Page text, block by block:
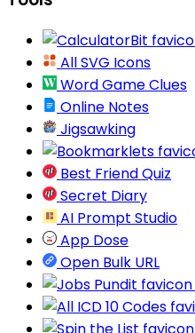
All SVG Icons
Word Game Clues
Online Notes
Jigsawking
Best Friend Quiz
Secret Diary
AI Prompt Studio
App Dose
Open Bulk URL